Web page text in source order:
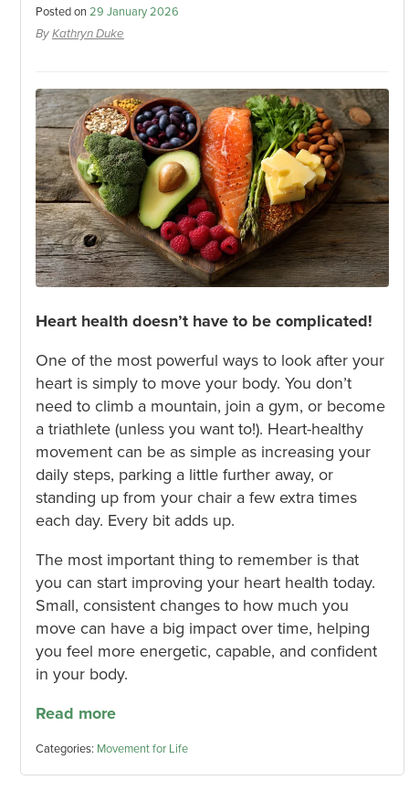
Posted on 29 January 2026
ByKathryn Duke
Heart health doesn’t have to be complicated!
One of the most powerful ways to look after your
heart is simply to move your body. You don’t
need to climb a mountain, join a gym, or become
a triathlete (unless you want to!). Heart-healthy
movement can be as simple as increasing your
daily steps, parking a little further away, or
standing up from your chair a few extra times
each day. Every bit adds up.
The most important thing to remember is that
you can start improving your heart health today.
Small, consistent changes to how much you
move can have a big impact over time, helping
you feel more energetic, capable, and confident
in your body.
Read more
Categories: Movement for Life